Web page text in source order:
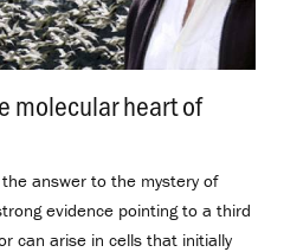
molecular heart of
answer to the mystery of
evidence pointing to a third
can arise in cells that initially